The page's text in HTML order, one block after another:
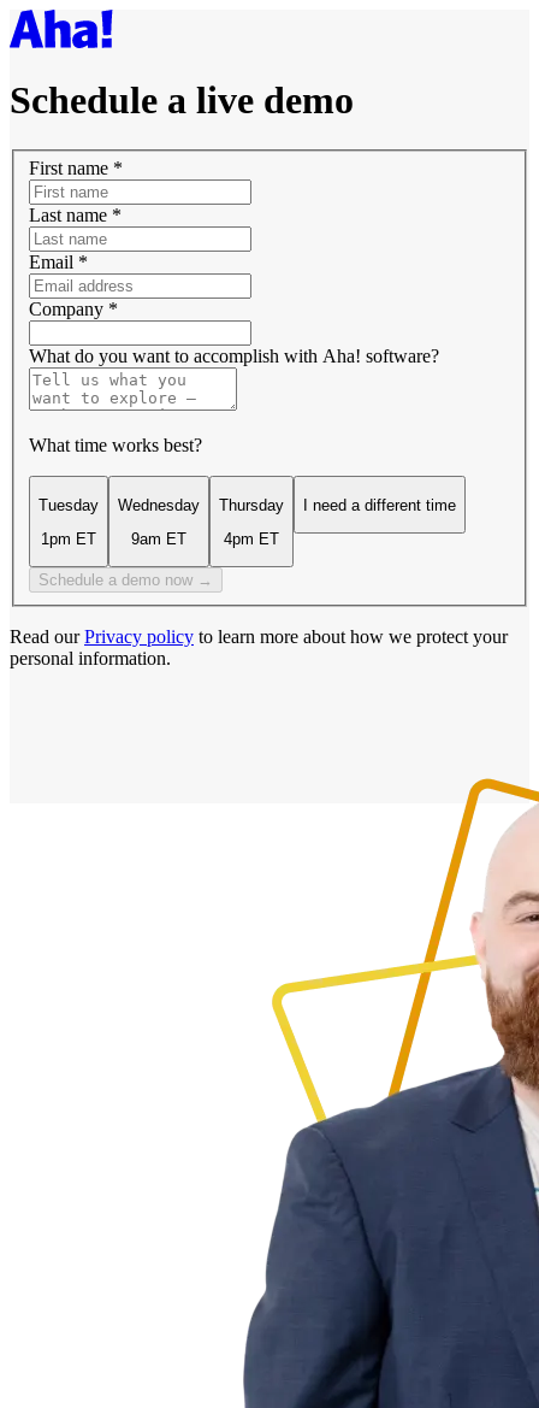
Schedule a live demo
First name *
Last name *
Email *
Company *
What do you want to accomplish with Aha! software?
What time works best?
Tuesday
1pm ET
Wednesday
9am ET
Thursday
4pm ET
I need a different time
Schedule a demo now →
Read our Privacy policy to learn more about how we protect your
personal information.